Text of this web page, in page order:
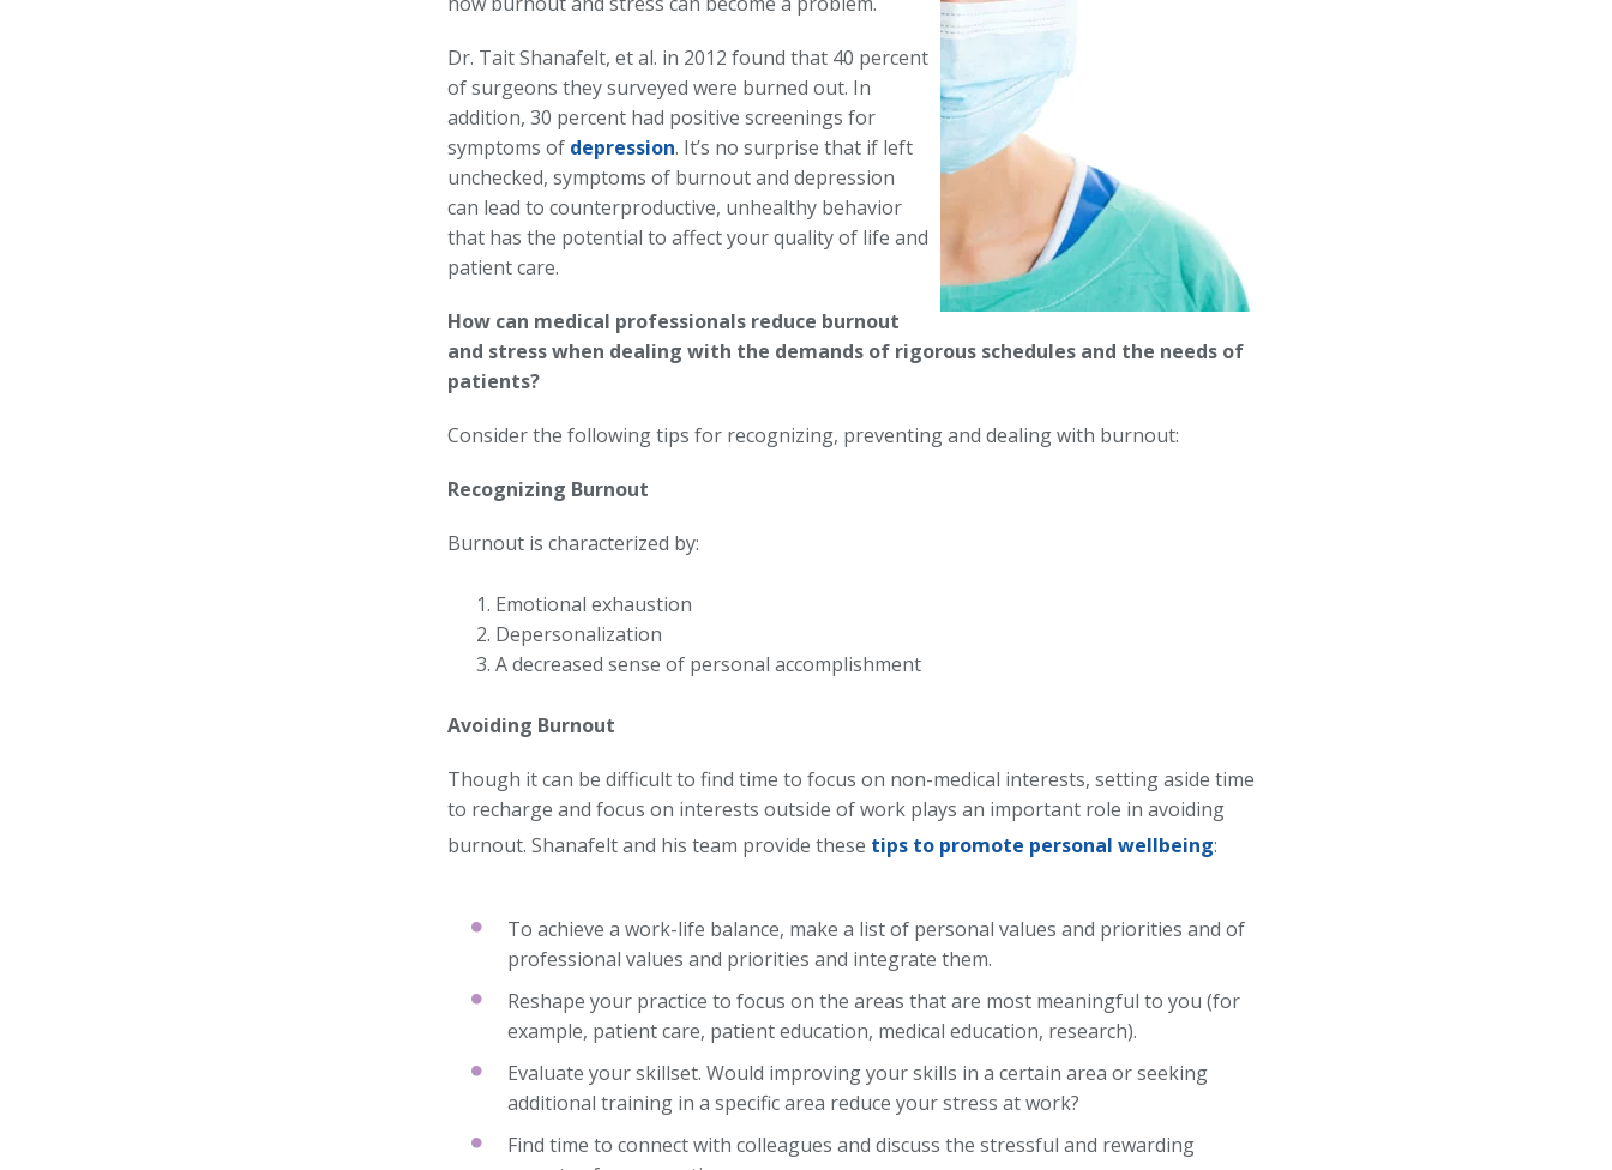
Dr. Tait Shanafelt, et al. in 2012 found that 40 percent
of surgeons they surveyed were burned out. In
addition, 30 percent had positive screenings for
symptoms of depression. It’s no surprise that if left
unchecked, symptoms of burnout and depression
can lead to counterproductive, unhealthy behavior
that has the potential to affect your quality of life and
patient care.
How can medical professionals reduce burnout
and stress when dealing with the demands of rigorous schedules and the needs of
patients?
Consider the following tips for recognizing, preventing and dealing with burnout:
Recognizing Burnout
Burnout is characterized by:
Emotional exhaustion
Depersonalization
A decreased sense of personal accomplishment
Avoiding Burnout
Though it can be difficult to find time to focus on non-medical interests, setting aside time
to recharge and focus on interests outside of work plays an important role in avoiding
burnout. Shanafelt and his team provide these tips to promote personal wellbeing:
To achieve a work-life balance, make a list of personal values and priorities and of
professional values and priorities and integrate them.
Reshape your practice to focus on the areas that are most meaningful to you (for
example, patient care, patient education, medical education, research).
Evaluate your skillset. Would improving your skills in a certain area or seeking
additional training in a specific area reduce your stress at work?
Find time to connect with colleagues and discuss the stressful and rewarding